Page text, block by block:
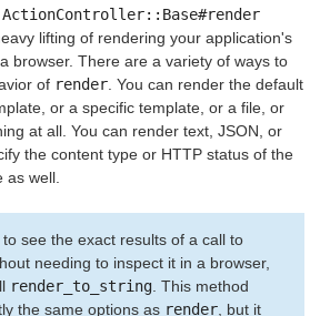
ActionController::Base#render
lifting of rendering your application's
browser. There are a variety of ways to
of render . You can render the default
or a specific template, or a file, or
at all. You can render text, JSON, or
the content type or HTTP status of the
as well.
see the exact results of a call to
needing to inspect it in a browser,
render_to_string . This method
the same options as render , but it